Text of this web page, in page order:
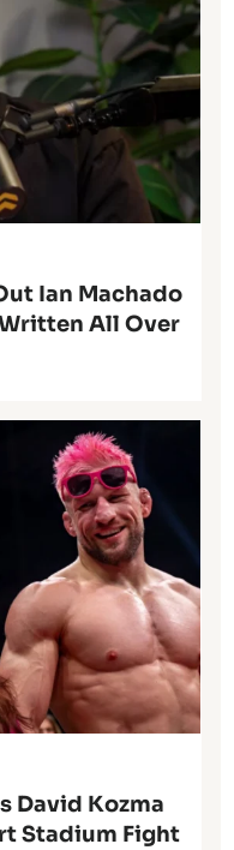
Ian Machado
Written All Over
David Kozma
Stadium Fight